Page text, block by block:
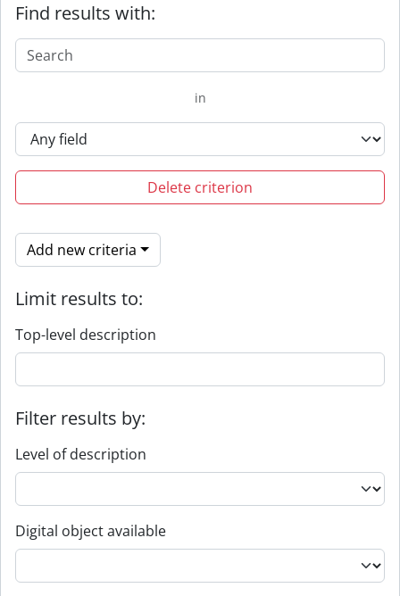
Find results with:
in
Delete criterion
Add new criteria
Limit results to:
Top-level description
Filter results by:
Level of description
Digital object available